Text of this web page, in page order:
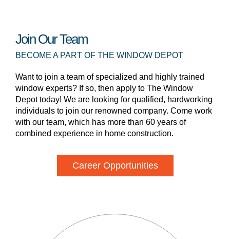
Join Our Team
BECOME A PART OF THE WINDOW DEPOT
Want to join a team of specialized and highly trained
window experts? If so, then apply to The Window
Depot today! We are looking for qualified, hardworking
individuals to join our renowned company. Come work
with our team, which has more than 60 years of
combined experience in home construction.
Career Opportunities